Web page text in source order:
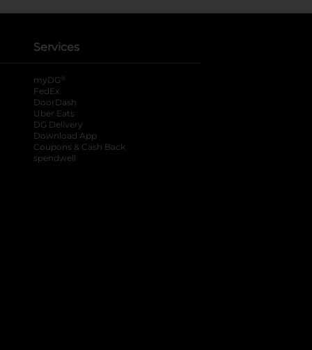
Services
myDG ®
FedEx
DoorDash
Uber Eats
DG Delivery
Download App
Coupons & Cash Back
spendwell